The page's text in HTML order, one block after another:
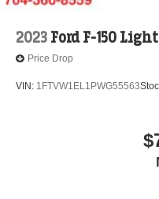
2023 Ford F-150
Price Drop
VIN: 1FTVW1EL1PWG55563